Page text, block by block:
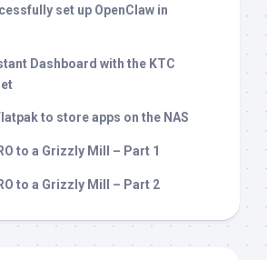
set up OpenClaw in
Dashboard with the KTC
to store apps on the NAS
to a Grizzly Mill – Part 1
to a Grizzly Mill – Part 2